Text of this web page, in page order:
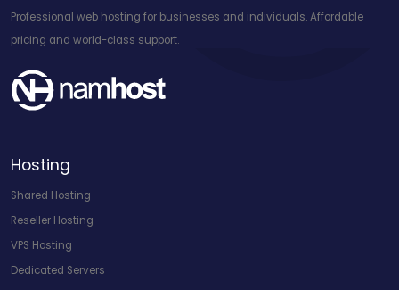
Professional web hosting for businesses and individuals. Affordable
pricing and world-class support.
Hosting
Shared Hosting
Reseller Hosting
VPS Hosting
Dedicated Servers